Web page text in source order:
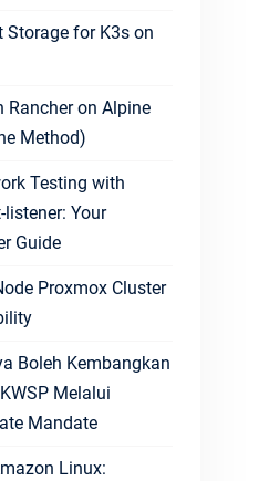
Storage for K3s on
Rancher on Alpine
Method)
Testing with
Your
Guide
Proxmox Cluster
Boleh Kembangkan
Melalui
Mandate
Linux: